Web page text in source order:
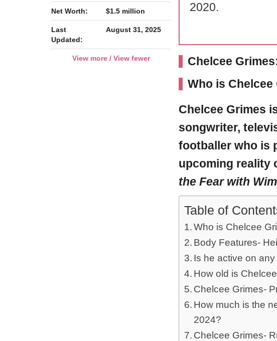
Net Worth: $1.5 million
Last
Updated:
August 31, 2025
View more / View fewer
2020.
Chelcee
Who is Chelcee
Chelcee Grimes
songwriter,
footballer who is
upcoming reality
the Fear with
Table of
Who is Chelcee
Body Features-
Is he active on
How old is
Chelcee Grimes-
How much is the
2024?
Chelcee Grimes-